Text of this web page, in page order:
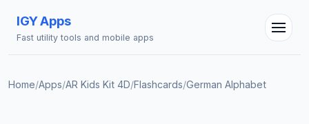
IGY Apps
Fast utility tools and mobile apps
Home/Apps/AR Kids Kit 4D/Flashcards/German Alphabet